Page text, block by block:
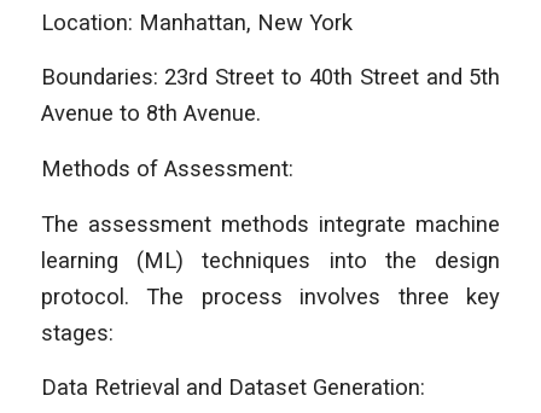
Location: Manhattan, New York
Boundaries: 23rd Street to 40th Street and 5th
Avenue to 8th Avenue.
Methods of Assessment:
The assessment methods integrate machine
learning (ML) techniques into the design
protocol. The process involves three key
stages:
Data Retrieval and Dataset Generation: